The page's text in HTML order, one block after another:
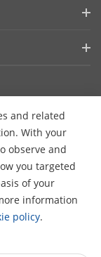
and related
With your
observe and
you targeted
of your
information
policy.
Co., Ltd. All
Cookies